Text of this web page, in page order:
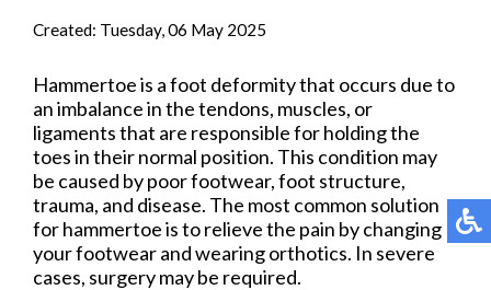
Created: Tuesday, 06 May 2025
Hammertoe is a foot deformity that occurs due to
an imbalance in the tendons, muscles, or
ligaments that are responsible for holding the
toes in their normal position. This condition may
be caused by poor footwear, foot structure,
trauma, and disease. The most common solution
for hammertoe is to relieve the pain by changing
your footwear and wearing orthotics. In severe
cases, surgery may be required.